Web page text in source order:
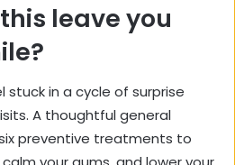
leave you
in a cycle of surprise
A thoughtful general
preventive treatments to